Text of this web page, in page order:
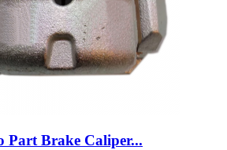
Part Brake Caliper...